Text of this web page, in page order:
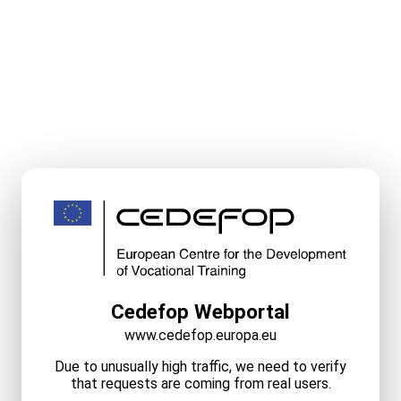
Cedefop Webportal
www.cedefop.europa.eu
Due to unusually high traffic, we need to verify
that requests are coming from real users.